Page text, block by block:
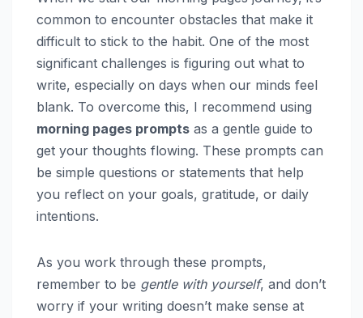
common to encounter obstacles that make it
difficult to stick to the habit. One of the most
significant challenges is figuring out what to
write, especially on days when our minds feel
blank. To overcome this, I recommend using
morning pages prompts as a gentle guide to
get your thoughts flowing. These prompts can
be simple questions or statements that help
you reflect on your goals, gratitude, or daily
intentions.
As you work through these prompts,
remember to be gentle with yourself, and don’t
worry if your writing doesn’t make sense at